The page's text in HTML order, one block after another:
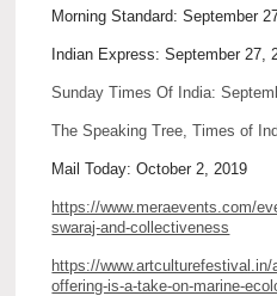
Morning Standard: September
Indian Express: September 27,
Sunday Times Of India:
The Speaking Tree, Times of
Mail Today: October 2, 2019
https://www.meraevents.com/
swaraj-and-collectiveness
https://
offering-is-a-take-on-marine-